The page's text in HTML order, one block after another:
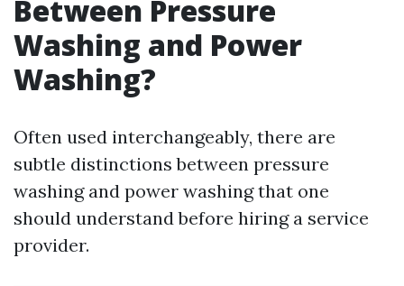
Between Pressure
Washing and Power
Washing?
Often used interchangeably, there are
subtle distinctions between pressure
washing and power washing that one
should understand before hiring a service
provider.